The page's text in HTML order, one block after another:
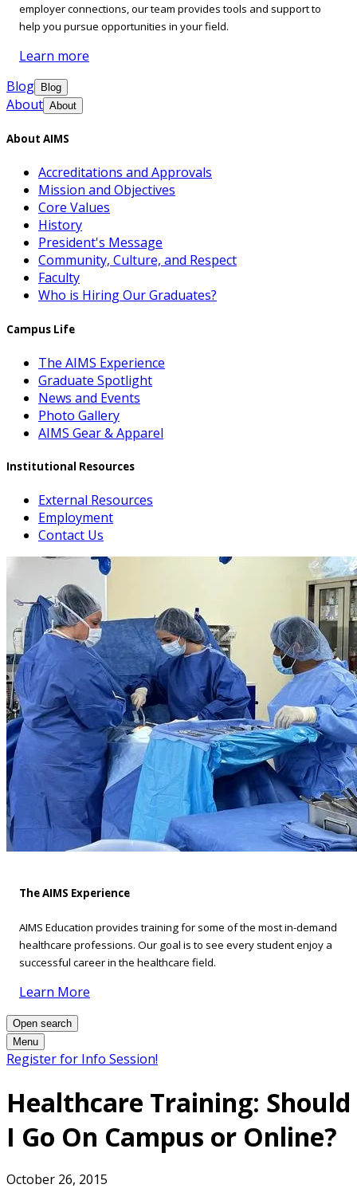
employer connections, our team provides tools and support to
help you pursue opportunities in your field.
Learn more
Blog
Blog
About About
About AIMS
Accreditations and Approvals
Mission and Objectives
Core Values
History
President's Message
Community, Culture, and Respect
Faculty
Who is Hiring Our Graduates?
Campus Life
The AIMS Experience
Graduate Spotlight
News and Events
Photo Gallery
AIMS Gear & Apparel
Institutional Resources
External Resources
Employment
Contact Us
The AIMS Experience
AIMS Education provides training for some of the most in-demand
healthcare professions. Our goal is to see every student enjoy a
successful career in the healthcare field.
Learn More
Open search
Menu
Register for Info Session!
Healthcare Training: Should
I Go On Campus or Online?
October 26, 2015